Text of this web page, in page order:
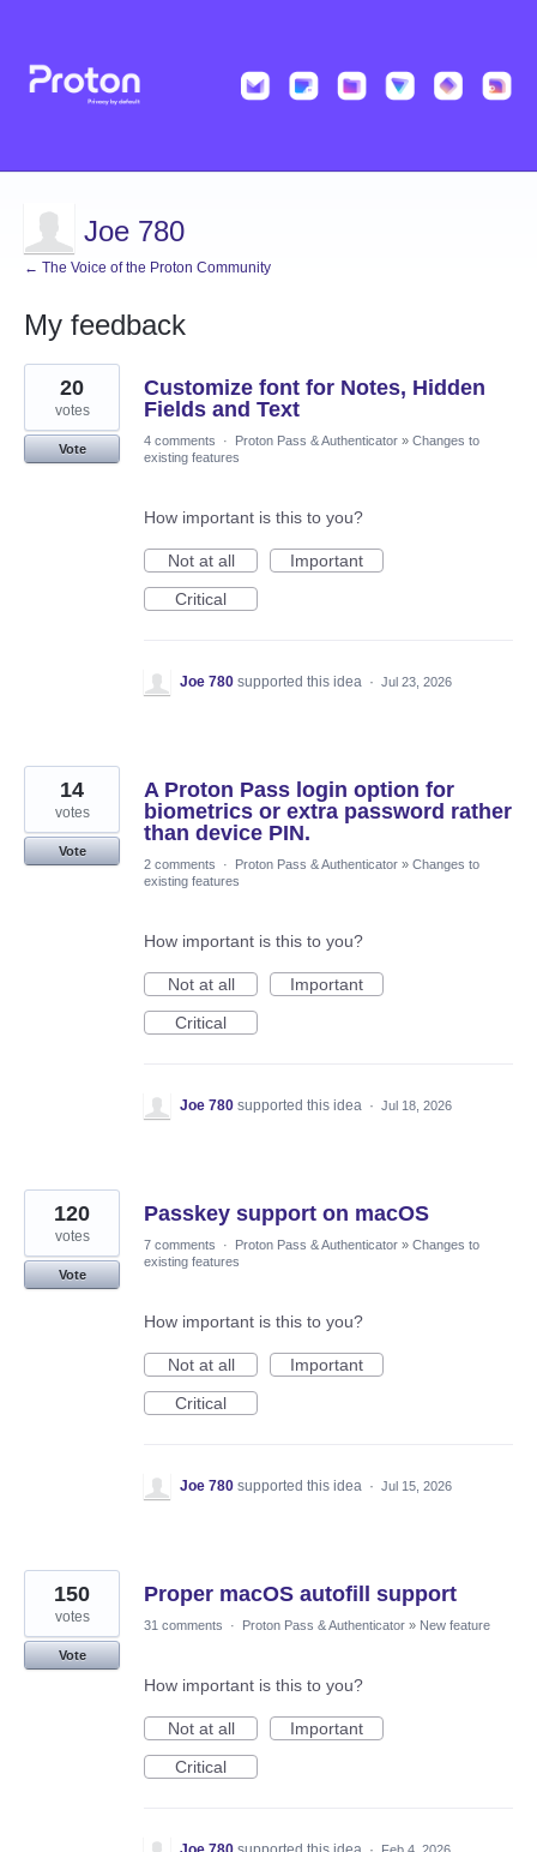
Joe 780
← The Voice of the Proton Community
My feedback
30
results
found
Customize font for Notes, Hidden
Fields and Text
20
votes
Vote
4 comments · Proton Pass & Authenticator » Changes to
existing features
How important is this to you?
Not at all
Important
Critical
Joe 780 supported this idea · Jul 23, 2026
A Proton Pass login option for
biometrics or extra password rather
than device PIN.
14
votes
Vote
2 comments
· Proton Pass & Authenticator » Changes to
existing features
How important is this to you?
Not at all
Important
Critical
Joe 780 supported this idea · Jul 18, 2026
Passkey support on macOS
120
votes
Vote
7 comments · Proton Pass & Authenticator » Changes to
existing features
How important is this to you?
Not at all
Important
Critical
Joe 780 supported this idea · Jul 15, 2026
Proper macOS autofill support
150
votes
Vote
31 comments · Proton Pass & Authenticator » New feature
How important is this to you?
Not at all
Important
Critical